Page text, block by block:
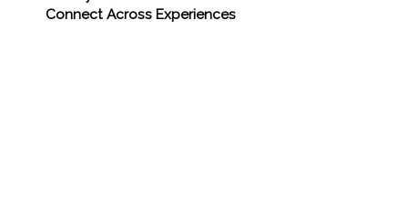
Connect Across Experiences